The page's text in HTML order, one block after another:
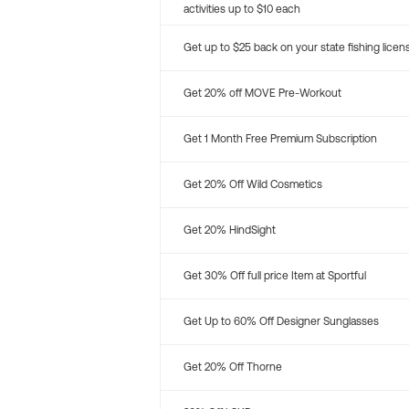
activities up to $10 each
Get up to $25 back on your state fishing
Get 20% off MOVE Pre-Workout
Get 1 Month Free Premium Subscription
Get 20% Off Wild Cosmetics
Get 20% HindSight
Get 30% Off full price Item at Sportful
Get Up to 60% Off Designer Sunglasses
Get 20% Off Thorne